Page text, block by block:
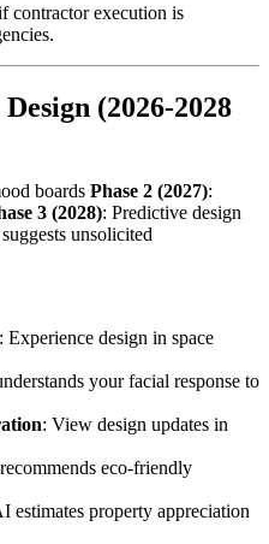
contractor execution is
(2026-2028
boards Phase 2 (2027):
3 (2028): Predictive design
unsolicited
: Experience design in space
your facial response to
: View design updates in
eco-friendly
estimates property appreciation